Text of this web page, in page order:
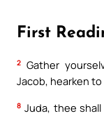
First
2 Gather
Jacob, hearken
8 Juda, thee